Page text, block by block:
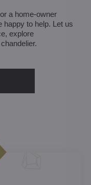
a home-owner
happy to help. Let us
explore